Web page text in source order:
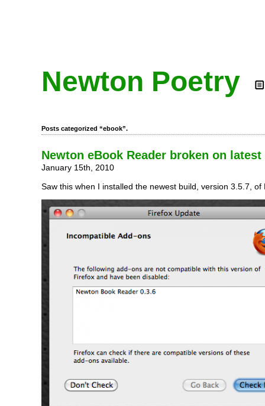
Newton Poetry
Posts categorized “ebook”.
Newton eBook Reader broken on
January 15th, 2010
Saw this when I installed the newest build, version 3.5.7, of